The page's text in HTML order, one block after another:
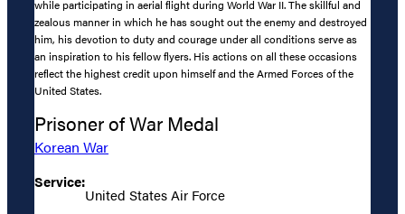
while participating in aerial flight during World War II. The skillful and
zealous manner in which he has sought out the enemy and destroyed
him, his devotion to duty and courage under all conditions serve as
an inspiration to his fellow flyers. His actions on all these occasions
reflect the highest credit upon himself and the Armed Forces of the
United States.
Prisoner of War Medal
Korean War
Service:
United States Air Force